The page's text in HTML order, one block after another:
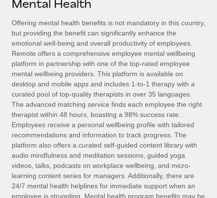
SERVICES
Ask an expert
Get expert help on global HR & compliance
Background checks
Simplify your candidate screening processes
Compliance watchtower
Stay ahead of compliance risks
Device management
Provision and track IT devices globally
Entity setup
Establish compliant entities fast
Mobility & Relocation
Explore partnership opportunities with us
Remote Build Coming soon
Integrations and AI Automations Consulting
CASE STUDIES
From two months to two days: 1,800
employee reviews in just 48 hours with
Remote Perform
At-a-glance In today’s fast-moving world of HR,
performance management can either accelerate growth...
Learn More
Remote Embedded x BambooHR: From local to
Newsroom
Salary & Talent Insights
Insights center
Get support
See all resources
BLOG
Global Payroll
EOR & PEO
Contractor Management
Compliance
Mental Health
Offering mental health benefits is not mandatory in this country,
but providing the benefit can significantly enhance the
emotional well-being and overall productivity of employees.
Remote offers a comprehensive employee mental wellbeing
platform in partnership with one of the top-rated employee
mental wellbeing providers. This platform is available on
desktop and mobile apps and includes 1-to-1 therapy with a
curated pool of top-quality therapists in over 35 languages.
The advanced matching service finds each employee the right
therapist within 48 hours, boasting a 98% success rate.
Employees receive a personal wellbeing profile with tailored
recommendations and information to track progress. The
platform also offers a curated self-guided content library with
audio mindfulness and meditation sessions, guided yoga
videos, talks, podcasts on workplace wellbeing, and micro-
learning content series for managers. Additionally, there are
24/7 mental health helplines for immediate support when an
employee is struggling. Mental health program benefits may be